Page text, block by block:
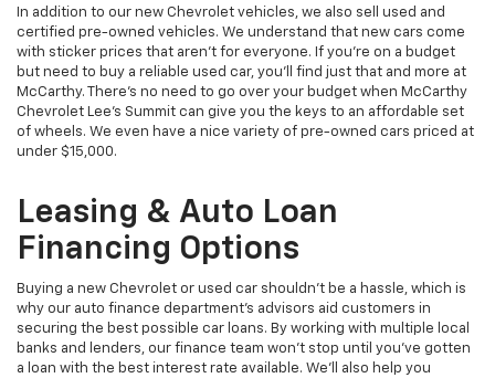
In addition to our new Chevrolet vehicles, we also sell used and
certified pre-owned vehicles. We understand that new cars come
with sticker prices that aren’t for everyone. If you’re on a budget
but need to buy a reliable used car, you’ll find just that and more at
McCarthy. There’s no need to go over your budget when McCarthy
Chevrolet Lee's Summit can give you the keys to an affordable set
of wheels. We even have a nice variety of pre-owned cars priced at
under $15,000.
Leasing & Auto Loan
Financing Options
Buying a new Chevrolet or used car shouldn’t be a hassle, which is
why our auto finance department’s advisors aid customers in
securing the best possible car loans. By working with multiple local
banks and lenders, our finance team won’t stop until you’ve gotten
a loan with the best interest rate available. We’ll also help you